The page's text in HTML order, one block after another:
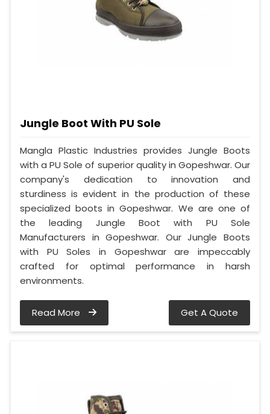
Jungle Boot With PU Sole
Mangla Plastic Industries provides Jungle Boots
with a PU Sole of superior quality in Gopeshwar. Our
company's dedication to innovation and
sturdiness is evident in the production of these
specialized boots in Gopeshwar. We are one of
the leading Jungle Boot with PU Sole
Manufacturers in Gopeshwar. Our Jungle Boots
with PU Soles in Gopeshwar are impeccably
crafted for optimal performance in harsh
environments.
Read More Get A Quote